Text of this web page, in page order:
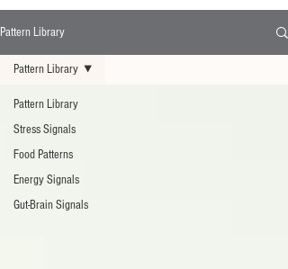
Pattern Library
Pattern Library
Stress Signals
Food Patterns
Energy Signals
Gut-Brain Signals
Pattern Library